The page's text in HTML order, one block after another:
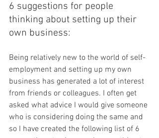
6 suggestions for people
thinking about setting up their
own business:
Being relatively new to the world of self-
employment and setting up my own
business has generated a lot of interest
from friends or colleagues. I often get
asked what advice I would give someone
who is considering doing the same and
so I have created the following list of 6